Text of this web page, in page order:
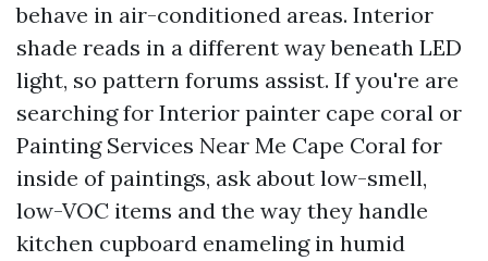
behave in air-conditioned areas. Interior
shade reads in a different way beneath LED
light, so pattern forums assist. If you're are
searching for Interior painter cape coral or
Painting Services Near Me Cape Coral for
inside of paintings, ask about low-smell,
low-VOC items and the way they handle
kitchen cupboard enameling in humid